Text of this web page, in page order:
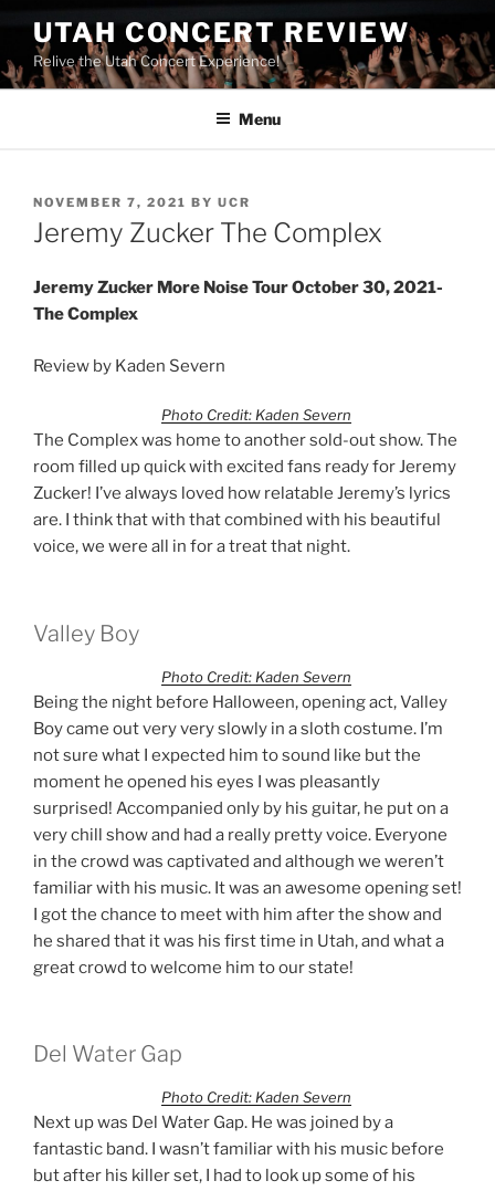
UTAH CONCERT REVIEW
Relive the Utah Concert Experience!
Menu
NOVEMBER 7, 2021 BY UCR
Jeremy Zucker The Complex
Jeremy Zucker More Noise Tour October 30, 2021-
The Complex
Review by Kaden Severn
Photo Credit: Kaden Severn
The Complex was home to another sold-out show. The
room filled up quick with excited fans ready for Jeremy
Zucker! I’ve always loved how relatable Jeremy’s lyrics
are. I think that with that combined with his beautiful
voice, we were all in for a treat that night.
Valley Boy
Photo Credit: Kaden Severn
Being the night before Halloween, opening act, Valley
Boy came out very very slowly in a sloth costume. I’m
not sure what I expected him to sound like but the
moment he opened his eyes I was pleasantly
surprised! Accompanied only by his guitar, he put on a
very chill show and had a really pretty voice. Everyone
in the crowd was captivated and although we weren’t
familiar with his music. It was an awesome opening set!
I got the chance to meet with him after the show and
he shared that it was his first time in Utah, and what a
great crowd to welcome him to our state!
Del Water Gap
Photo Credit: Kaden Severn
Next up was Del Water Gap. He was joined by a
fantastic band. I wasn’t familiar with his music before
but after his killer set, I had to look up some of his